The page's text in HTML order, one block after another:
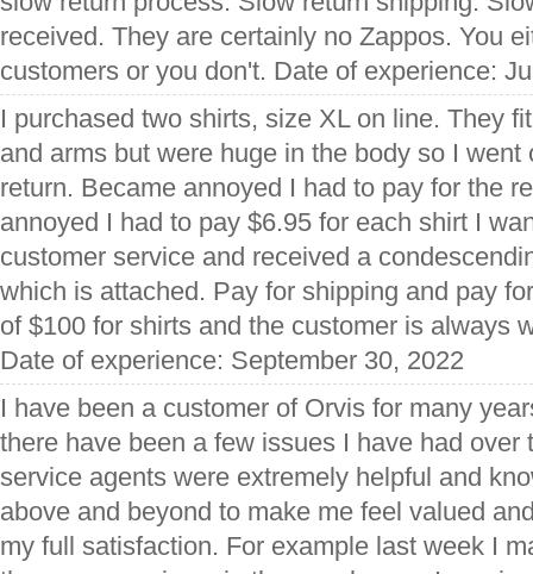
received. They are certainly no Zappos. You
customers or you don't. Date of experience:
I purchased two shirts, size XL on line. They
and arms but were huge in the body so I went
return. Became annoyed I had to pay for the
annoyed I had to pay $6.95 for each shirt I
customer service and received a
which is attached. Pay for shipping and pay
of $100 for shirts and the customer is always
Date of experience: September 30, 2022
I have been a customer of Orvis for many
there have been a few issues I have had over
service agents were extremely helpful and
above and beyond to make me feel valued
my full satisfaction. For example last week I